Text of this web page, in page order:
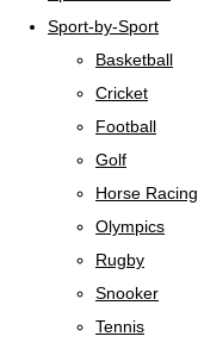
Sport-by-Sport
Basketball
Cricket
Football
Golf
Horse Racing
Olympics
Rugby
Snooker
Tennis